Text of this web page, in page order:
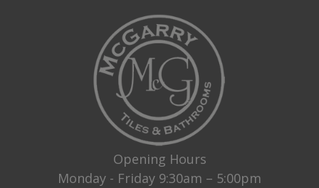
Opening Hours
Monday - Friday 9:30am – 5:00pm